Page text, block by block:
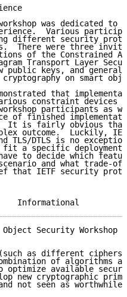
was dedicated to
Various
different security
There were three
of the Constrained
Transport Layer
public keys, and general
on smart
that
constraint devices
participants as
of finished
It is fairly obvious
outcome.  Luckily,
TLS/DTLS is no
a specific deployment
to decide which
and what trade-
that IETF security
Security Workshop
as different
of algorithms
optimize available
new cryptographic
not seen as worthwhile